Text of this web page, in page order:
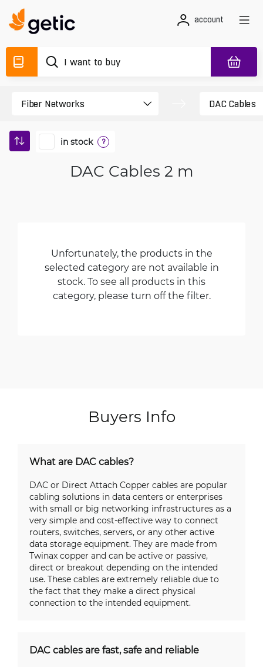
account
in stock ?
DAC Cables 2 m
Unfortunately, the products in the
selected category are not available in
stock. To see all products in this
category, please turn off the filter.
Buyers Info
What are DAC cables?
DAC or Direct Attach Copper cables are popular
cabling solutions in data centers or enterprises
with small or big networking infrastructures as a
very simple and cost-effective way to connect
routers, switches, servers, or any other active
data storage equipment. They are made from
Twinax copper and can be active or passive,
direct or breakout depending on the intended
use. These cables are extremely reliable due to
the fact that they make a direct physical
connection to the intended equipment.
DAC cables are fast, safe and reliable